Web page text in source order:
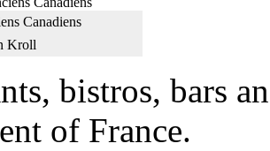
Canadiens
Kroll
bistros, bars
of France.